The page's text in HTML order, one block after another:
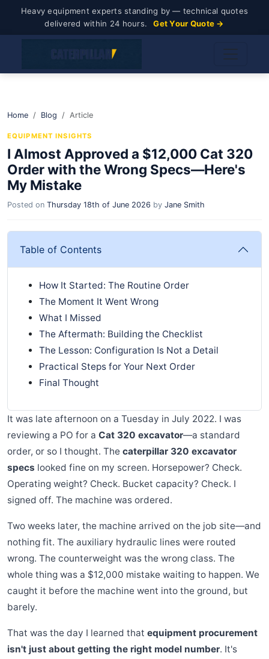
Heavy equipment experts standing by — technical quotes
delivered within 24 hours.
Get Your Quote →
Home Blog Article
EQUIPMENT INSIGHTS
I Almost Approved a $12,000 Cat 320
Order with the Wrong Specs—Here's
My Mistake
Posted on Thursday 18th of June 2026 by Jane Smith
Table of Contents
How It Started: The Routine Order
The Moment It Went Wrong
What I Missed
The Aftermath: Building the Checklist
The Lesson: Configuration Is Not a Detail
Practical Steps for Your Next Order
Final Thought
It was late afternoon on a Tuesday in July 2022. I was
reviewing a PO for a Cat 320 excavator—a standard
order, or so I thought. The caterpillar 320 excavator
specs looked fine on my screen. Horsepower? Check.
Operating weight? Check. Bucket capacity? Check. I
signed off. The machine was ordered.
Two weeks later, the machine arrived on the job site—and
nothing fit. The auxiliary hydraulic lines were routed
wrong. The counterweight was the wrong class. The
whole thing was a $12,000 mistake waiting to happen. We
caught it before the machine went into the ground, but
barely.
That was the day I learned that equipment procurement
isn't just about getting the right model number. It's